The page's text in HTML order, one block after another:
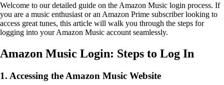
Welcome to our detailed guide on the Amazon Music login process. If
you are a music enthusiast or an Amazon Prime subscriber looking to
access great tunes, this article will walk you through the steps for
logging into your Amazon Music account seamlessly.
Amazon Music Login: Steps to Log In
1. Accessing the Amazon Music Website